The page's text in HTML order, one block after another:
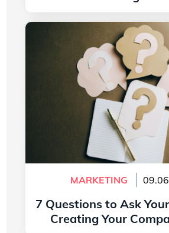
Read more
MARKETING
7 Questions to Ask
Creating Your
7 Questions to Ask Yourself
Your Company